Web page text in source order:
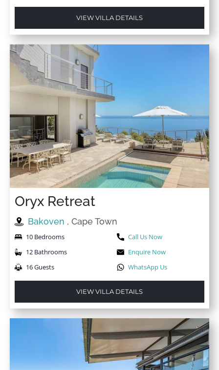
VIEW VILLA DETAILS
Oryx Retreat
Bakoven , Cape Town
10 Bedrooms
12 Bathrooms
16 Guests
Call Us Now
Enquire Now
WhatsApp Us
VIEW VILLA DETAILS